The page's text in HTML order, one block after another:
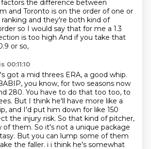
the difference between
and Toronto is on the order of one or
and they're both kind of
so I would say that for me a 1.3
is too high And if you take that
or so,
00:11:10
got a mid threes ERA, a good whip.
you know, for two seasons now
280. You have to do that too too, to
But I think he'll have more like a
and I'd put him down for like 150
the injury risk. So that kind of pitcher,
of them. So it's not a unique package
But you can lump some of them
the faller. i i think he's somewhat